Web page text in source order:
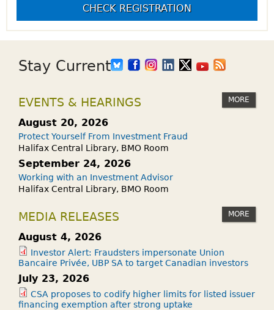
CHECK REGISTRATION
Stay Current
EVENTS & HEARINGS MORE
August 20, 2026
Protect Yourself From Investment Fraud
Halifax Central Library, BMO Room
September 24, 2026
Working with an Investment Advisor
Halifax Central Library, BMO Room
MEDIA RELEASES MORE
August 4, 2026
Investor Alert: Fraudsters impersonate Union
Bancaire Privée, UBP SA to target Canadian investors
July 23, 2026
CSA proposes to codify higher limits for listed issuer
financing exemption after strong uptake